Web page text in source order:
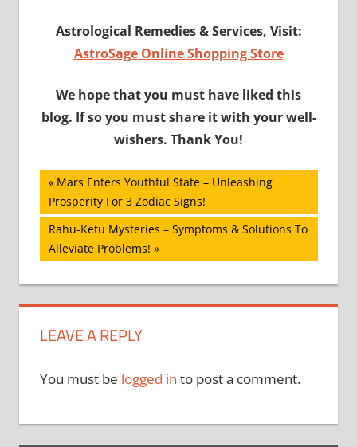
Astrological Remedies & Services, Visit:
AstroSage Online Shopping Store
We hope that you must have liked this
blog. If so you must share it with your well-
wishers. Thank You!
Post
navigation
Previous
Post:
Mars Enters Youthful State – Unleashing
Prosperity For 3 Zodiac Signs!
Next
Post:
Rahu-Ketu Mysteries – Symptoms & Solutions To
Alleviate Problems!
LEAVE A REPLY
You must be logged in to post a comment.